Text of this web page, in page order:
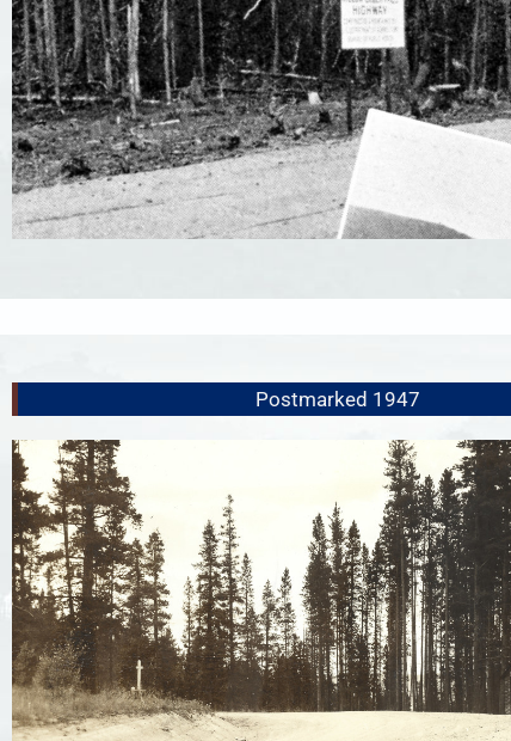
Postmarked 1947